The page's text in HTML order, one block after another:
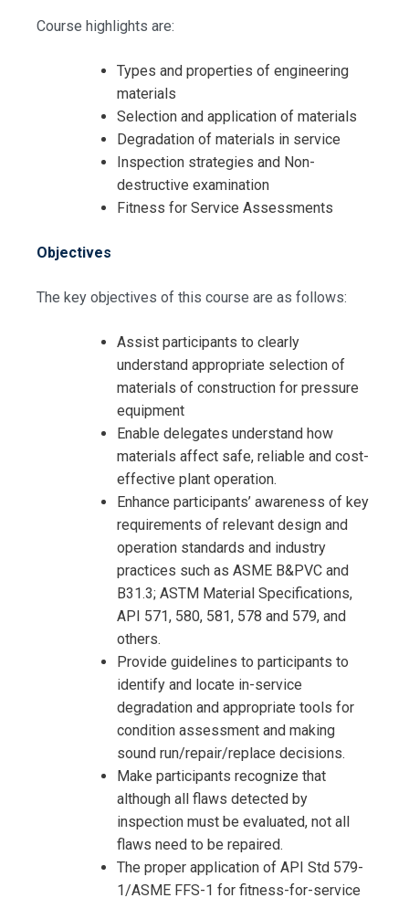
Course highlights are:
Types and properties of engineering
materials
Selection and application of materials
Degradation of materials in service
Inspection strategies and Non-
destructive examination
Fitness for Service Assessments
Objectives
The key objectives of this course are as follows:
Assist participants to clearly
understand appropriate selection of
materials of construction for pressure
equipment
Enable delegates understand how
materials affect safe, reliable and cost-
effective plant operation.
Enhance participants’ awareness of key
requirements of relevant design and
operation standards and industry
practices such as ASME B&PVC and
B31.3; ASTM Material Specifications,
API 571, 580, 581, 578 and 579, and
others.
Provide guidelines to participants to
identify and locate in-service
degradation and appropriate tools for
condition assessment and making
sound run/repair/replace decisions.
Make participants recognize that
although all flaws detected by
inspection must be evaluated, not all
flaws need to be repaired.
The proper application of API Std 579-
1/ASME FFS-1 for fitness-for-service